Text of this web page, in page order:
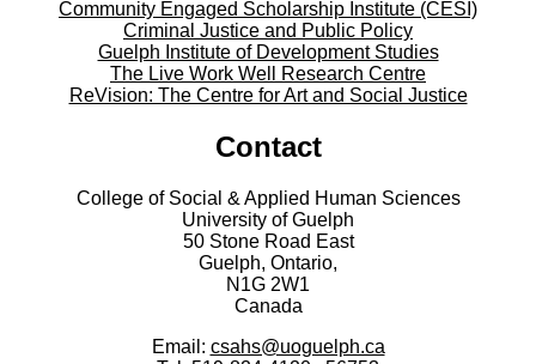
Community Engaged Scholarship Institute (CESI)
Criminal Justice and Public Policy
Guelph Institute of Development Studies
The Live Work Well Research Centre
ReVision: The Centre for Art and Social Justice
Contact
College of Social & Applied Human Sciences
University of Guelph
50 Stone Road East
Guelph, Ontario,
N1G 2W1
Canada
Email: csahs@uoguelph.ca